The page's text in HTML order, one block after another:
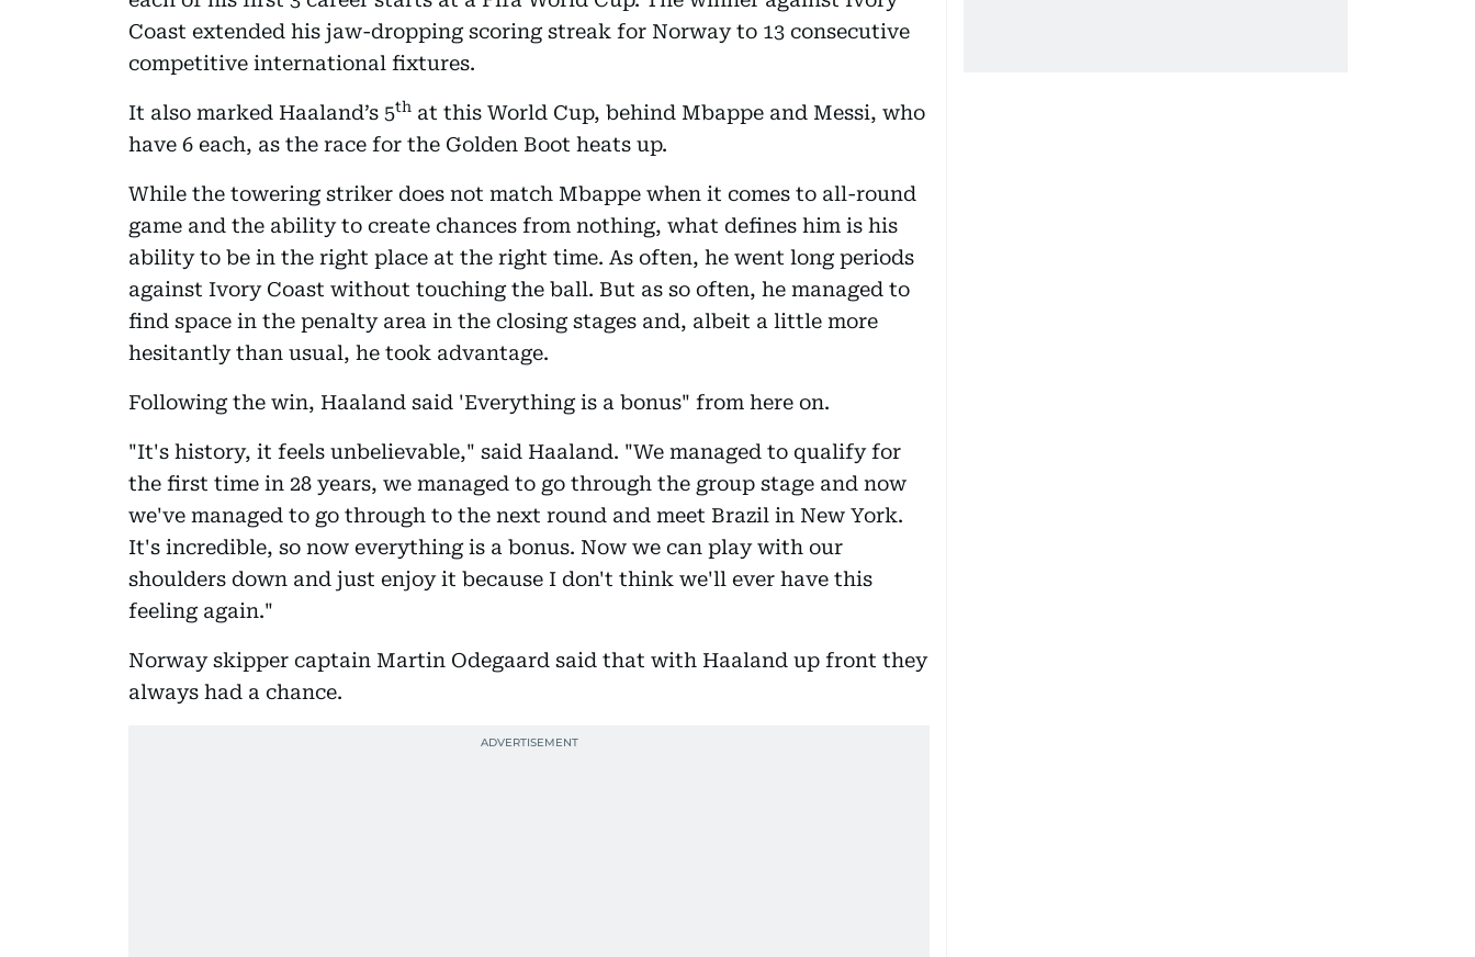
Coast extended his jaw-dropping scoring streak for Norway to 13 consecutive
competitive international fixtures.
It also marked Haaland’s 5th at this World Cup, behind Mbappe and Messi, who
have 6 each, as the race for the Golden Boot heats up.
While the towering striker does not match Mbappe when it comes to all-round
game and the ability to create chances from nothing, what defines him is his
ability to be in the right place at the right time. As often, he went long periods
against Ivory Coast without touching the ball. But as so often, he managed to
find space in the penalty area in the closing stages and, albeit a little more
hesitantly than usual, he took advantage.
Following the win, Haaland said 'Everything is a bonus" from here on.
"It's history, it feels unbelievable," said Haaland. "We managed to qualify for
the first time in 28 years, we managed to go through the group stage and now
we've managed to go through to the next round and meet Brazil in New York.
It's incredible, so now everything is a bonus. Now we can play with our
shoulders down and just enjoy it because I don't think we'll ever have this
feeling again."
Norway skipper captain Martin Odegaard said that with Haaland up front they
always had a chance.